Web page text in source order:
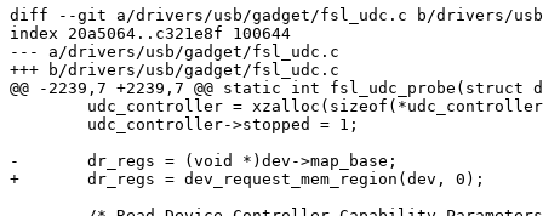
diff --git a/drivers/usb/gadget/fsl_udc.c b/drivers/
index 20a5064..c321e8f 100644
--- a/drivers/usb/gadget/fsl_udc.c
+++ b/drivers/usb/gadget/fsl_udc.c
@@ -2239,7 +2239,7 @@ static int fsl_udc_probe(struct
-	dr_regs = (void *)dev->map_base;
+	dr_regs = dev_request_mem_region(dev, 0);